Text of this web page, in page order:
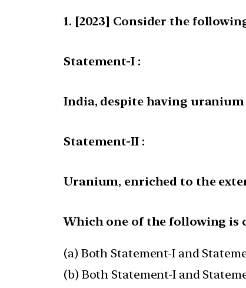
[2023] Consider the
Statement-I :
India, despite having
Statement-II :
Uranium, enriched to the
Which one of the following is
(a) Both Statement-I and
(b) Both Statement-I and